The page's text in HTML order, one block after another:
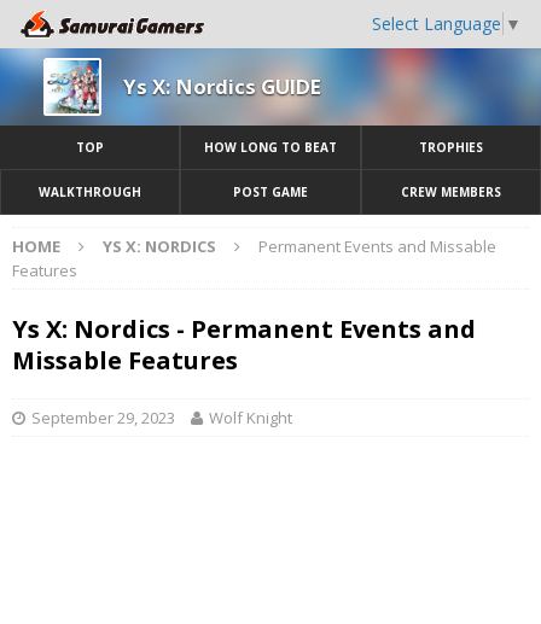
Select Language ▼
Ys X: Nordics GUIDE
TOP HOW LONG TO BEAT TROPHIES
WALKTHROUGH POST GAME CREW MEMBERS
HOME YS X: NORDICS
Permanent Events and Missable
Features
Ys X: Nordics - Permanent Events and
Missable Features
September 29, 2023 Wolf Knight